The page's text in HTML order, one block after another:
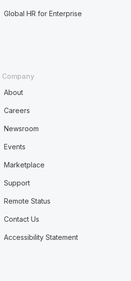
Global HR for Enterprise
Company
About
Careers
Newsroom
Events
Marketplace
Support
Remote Status
Contact Us
Accessibility Statement